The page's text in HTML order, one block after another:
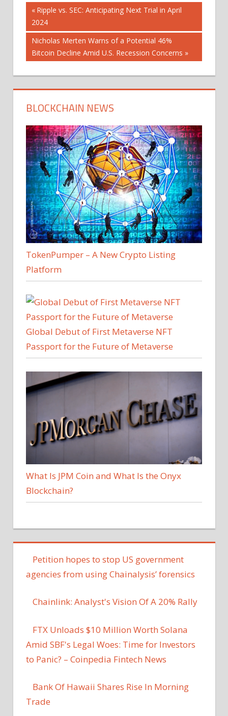
Post
navigation
Previous
Post:
Ripple vs. SEC: Anticipating Next Trial in April
2024
Next
Post:
Nicholas Merten Warns of a Potential 46%
Bitcoin Decline Amid U.S. Recession Concerns
BLOCKCHAIN NEWS
TokenPumper – A New Crypto Listing
Platform
Global Debut of First Metaverse NFT
Passport for the Future of Metaverse
What Is JPM Coin and What Is the Onyx
Blockchain?
Petition hopes to stop US government
agencies from using Chainalysis’ forensics
Chainlink: Analyst's Vision Of A 20% Rally
FTX Unloads $10 Million Worth Solana
Amid SBF's Legal Woes: Time for Investors
to Panic? – Coinpedia Fintech News
Bank Of Hawaii Shares Rise In Morning
Trade